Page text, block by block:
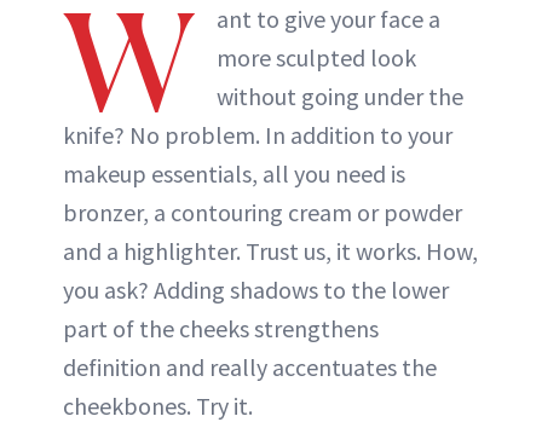
W
ant to give your face a
more sculpted look
without going under the
knife? No problem. In addition to your
makeup essentials, all you need is
bronzer, a contouring cream or powder
and a highlighter. Trust us, it works. How,
you ask? Adding shadows to the lower
part of the cheeks strengthens
definition and really accentuates the
cheekbones. Try it.